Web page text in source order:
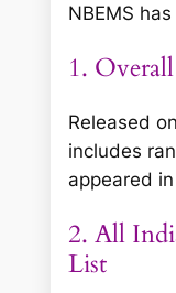
NBEMS
1.
Released on
includes
appeared
2. All
List